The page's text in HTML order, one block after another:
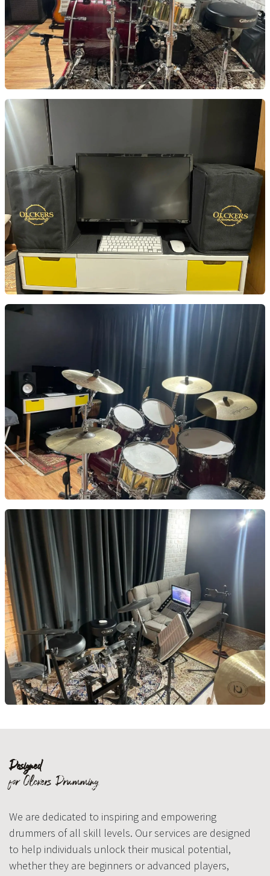
Designed
for Olckers Drumming
We are dedicated to inspiring and empowering
drummers of all skill levels. Our services are designed
to help individuals unlock their musical potential,
whether they are beginners or advanced players,